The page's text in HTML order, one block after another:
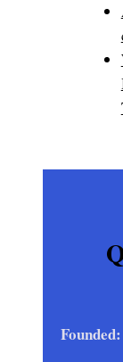
Founded: